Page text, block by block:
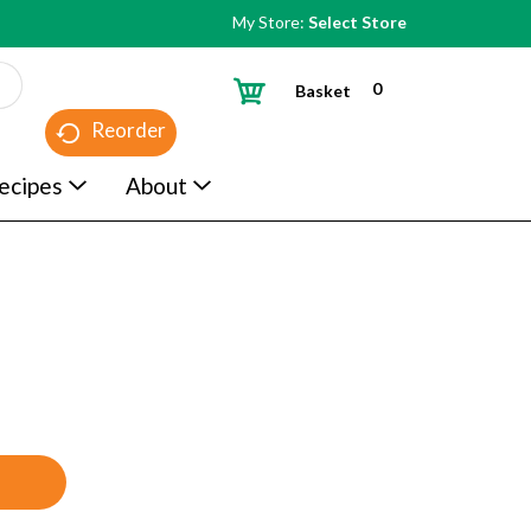
My Store: Select Store
Reorder
0
Basket
About